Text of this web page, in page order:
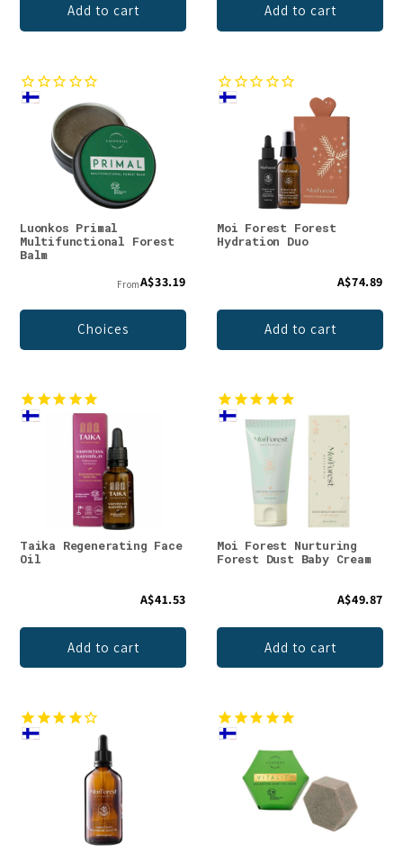
Add to cart Add to cart
Luonkos Primal
Multifunctional Forest
Balm
FromA$33.19
Choices
Moi Forest Forest
Hydration Duo
A$74.89
Add to cart
Taika Regenerating Face
Oil
A$41.53
Add to cart
Moi Forest Nurturing
Forest Dust Baby Cream
A$49.87
Add to cart